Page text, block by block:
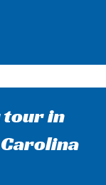
tour in